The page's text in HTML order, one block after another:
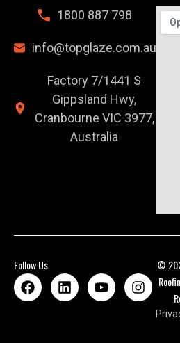
1800 887 798
info@topglaze.com.au
Factory 7/1441 S
Gippsland Hwy,
Cranbourne VIC 3977,
Australia
Follow Us
©